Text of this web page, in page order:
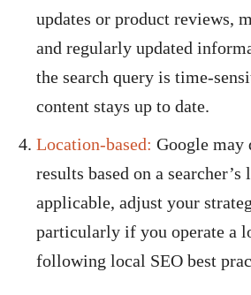
updates or product reviews,
and regularly updated
the search query is time-
content stays up to date.
Location-based: Google may
results based on a
applicable, adjust your
particularly if you operate a
following local SEO best